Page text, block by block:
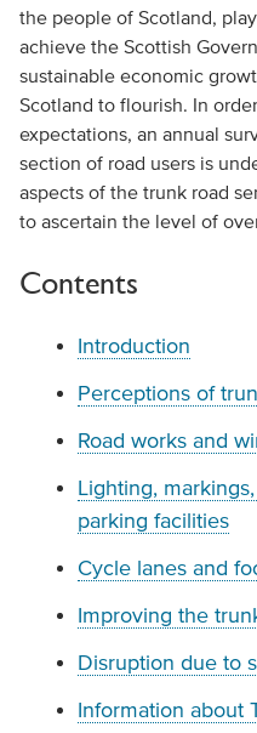
the people of Scotland,
achieve the Scottish
sustainable economic
Scotland to flourish. In
expectations, an annual
section of road users is
aspects of the trunk road
to ascertain the level of
Contents
Introduction
Perceptions of
Road works and
Lighting,
parking facilities
Cycle lanes and
Improving the
Disruption due to
Information about